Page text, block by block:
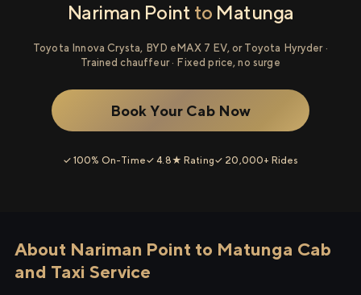
Nariman Point to Matunga
Toyota Innova Crysta, BYD eMAX 7 EV, or Toyota Hyryder ·
Trained chauffeur · Fixed price, no surge
Book Your Cab Now
✓ 100% On-Time✓ 4.8★ Rating✓ 20,000+ Rides
About Nariman Point to Matunga Cab
and Taxi Service